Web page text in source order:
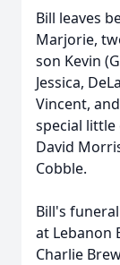
Bill leaves
Marjorie,
son Kevin
Jessica,
Vincent,
special
David
Cobble.
Bill's
at Lebanon
Charlie